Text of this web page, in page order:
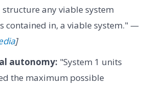
any viable system
contained in, a viable system." —
]
autonomy: "System 1 units
the maximum possible